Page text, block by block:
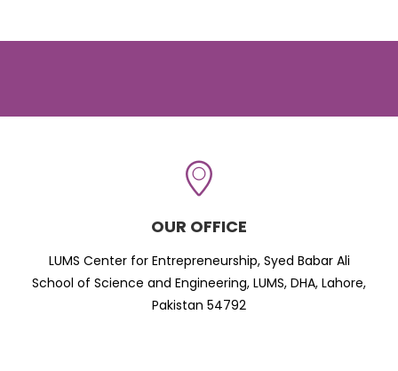
OUR OFFICE
LUMS Center for Entrepreneurship, Syed Babar Ali
School of Science and Engineering, LUMS, DHA, Lahore,
Pakistan 54792